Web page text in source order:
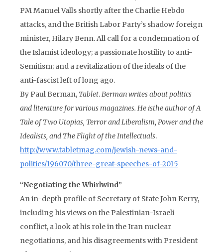
PM Manuel Valls shortly after the Charlie Hebdo
attacks, and the British Labor Party’s shadow foreign
minister, Hilary Benn. All call for a condemnation of
the Islamist ideology; a passionate hostility to anti-
Semitism; and a revitalization of the ideals of the
anti-fascist left of long ago.
By Paul Berman, Tablet.Berman writes about politics
and literature for various magazines. He isthe author ofA
Tale of Two Utopias, Terror and Liberalism, Power and the
Idealists, and The Flight of the Intellectuals.
http://www.tabletmag.com/jewish-news-and-
politics/196070/three-great-speeches-of-2015
“Negotiating the Whirlwind”
An in-depth profile of Secretary of State John Kerry,
including his views on the Palestinian-Israeli
conflict, a look at his role in the Iran nuclear
negotiations, and his disagreements with President